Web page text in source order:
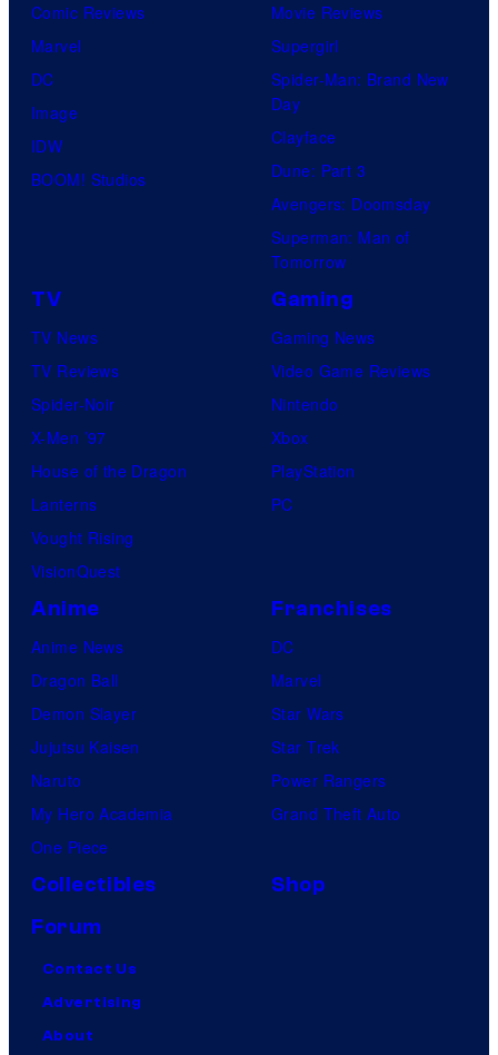
Comic Reviews
Marvel
DC
Image
IDW
BOOM! Studios
Movie Reviews
Supergirl
Spider-Man: Brand New
Day
Clayface
Dune: Part 3
Avengers: Doomsday
Superman: Man of
Tomorrow
TV
TV News
TV Reviews
Spider-Noir
X-Men ’97
House of the Dragon
Lanterns
Vought Rising
VisionQuest
Gaming
Gaming News
Video Game Reviews
Nintendo
Xbox
PlayStation
PC
Anime
Anime News
Dragon Ball
Demon Slayer
Jujutsu Kaisen
Naruto
My Hero Academia
One Piece
Franchises
DC
Marvel
Star Wars
Star Trek
Power Rangers
Grand Theft Auto
Collectibles
Shop
Forum
Contact Us
Advertising
About